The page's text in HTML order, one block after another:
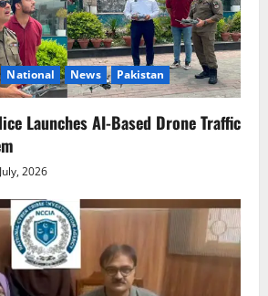
National News Pakistan
Launches AI-Based Drone Traffic
2026